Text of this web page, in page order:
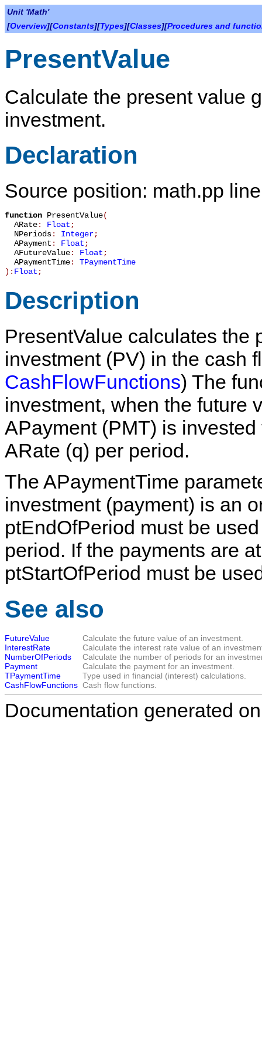
Unit 'Math'
[Overview][Constants][Types][Classes][Procedures and
PresentValue
Calculate the present value
investment.
Declaration
Source position: math.pp
function PresentValue(
ARate: Float;
NPeriods: Integer;
APayment : Float;
AFutureValue: Float;
APaymentTime: TPaymentTime
): Float;
Description
PresentValue calculates the
investment (PV) in the cash
CashFlowFunctions) The
investment, when the future
APayment(PMT) is
ARate (q) per period.
The APaymentTime
investment (payment) is an
ptEndOfPeriod must be
period. If the payments are
ptStartOfPeriod must be
See also
FutureValue
Calculate the future value of an investment.
InterestRate
Calculate the interest rate value of an
NumberOfPeriods
Calculate the number of periods for an
Payment
Calculate the payment for an investment.
TPaymentTime
Type used in financial (interest) calculations.
CashFlowFunctions Cash flow functions.
Documentation generated